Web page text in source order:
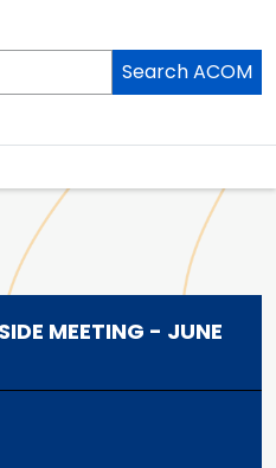
Search ACOM
MEETING - JUNE